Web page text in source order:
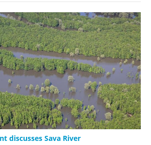
discusses Sava River